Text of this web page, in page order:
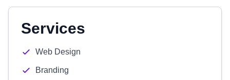
Services
Web Design
Branding